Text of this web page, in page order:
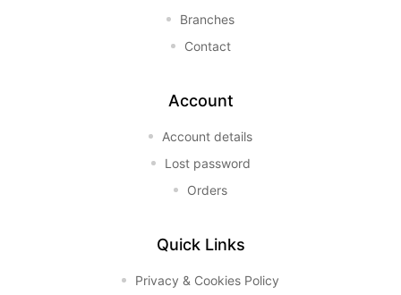
Branches
Contact
Account
Account details
Lost password
Orders
Quick Links
Privacy & Cookies Policy